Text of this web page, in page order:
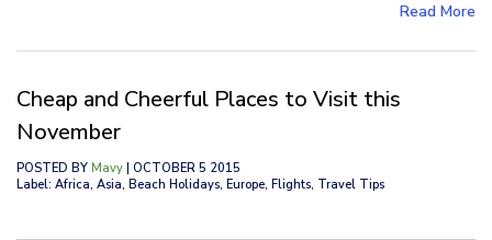
Read More
Cheap and Cheerful Places to Visit this
November
POSTED BY Mavy | OCTOBER 5 2015
Label: Africa, Asia, Beach Holidays, Europe, Flights, Travel Tips